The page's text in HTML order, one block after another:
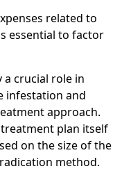
related to
essential to factor
a crucial role in
infestation and
approach.
plan itself
on the size of the
method.